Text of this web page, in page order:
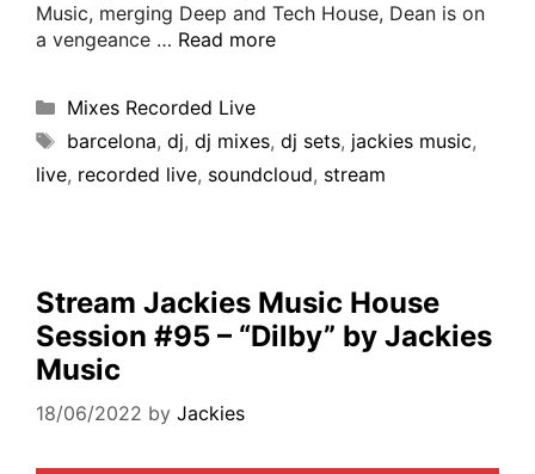
Music, merging Deep and Tech House, Dean is on
a vengeance … Read more
Mixes Recorded Live
barcelona, dj, dj mixes, dj sets, jackies music,
live, recorded live, soundcloud, stream
Stream Jackies Music House
Session #95 – “Dilby” by Jackies
Music
18/06/2022 by Jackies